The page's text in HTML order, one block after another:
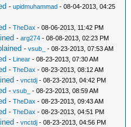
-upidmuhammad - 08-04-2013, 04:25
-TheDax - 08-06-2013, 11:42 PM
-arg274 - 08-08-2013, 02:23 PM
-vsub_ - 08-23-2013, 07:53 AM
- Linear - 08-23-2013, 07:30 AM
-TheDax - 08-23-2013, 08:12 AM
-vnctdj - 08-23-2013, 04:42 PM
-vsub_ - 08-23-2013, 08:59 AM
-TheDax - 08-23-2013, 09:43 AM
-TheDax - 08-23-2013, 04:51 PM
-vnctdj - 08-23-2013, 04:56 PM